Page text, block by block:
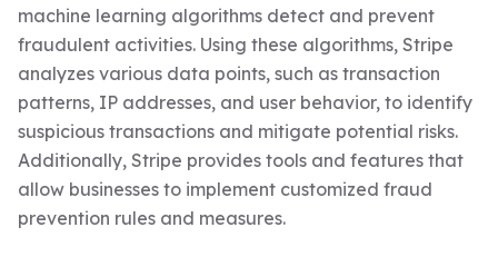
machine learning algorithms detect and prevent
fraudulent activities. Using these algorithms, Stripe
analyzes various data points, such as transaction
patterns, IP addresses, and user behavior, to identify
suspicious transactions and mitigate potential risks.
Additionally, Stripe provides tools and features that
allow businesses to implement customized fraud
prevention rules and measures.